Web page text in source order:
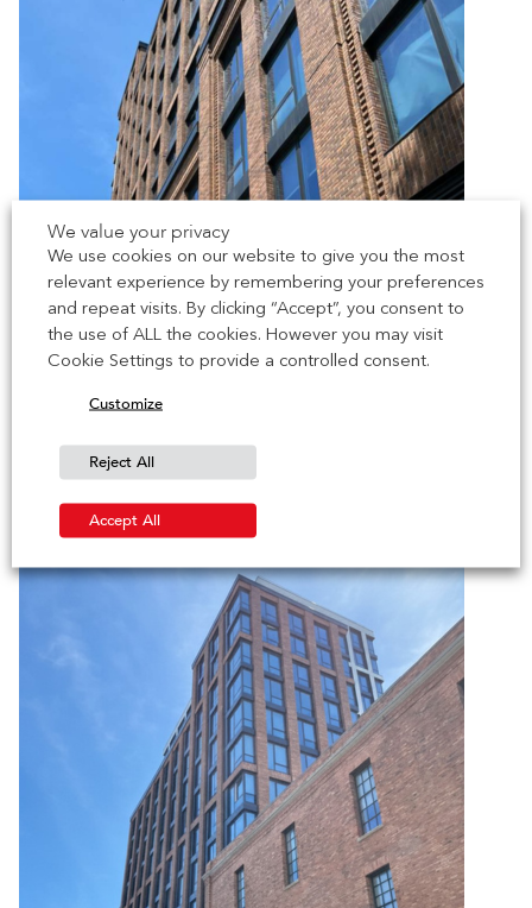
We value your privacy
We use cookies on our website to give you the most
relevant experience by remembering your preferences
and repeat visits. By clicking “Accept”, you consent to
the use of ALL the cookies. However you may visit
Cookie Settings to provide a controlled consent.
Customize
Reject All
Accept All